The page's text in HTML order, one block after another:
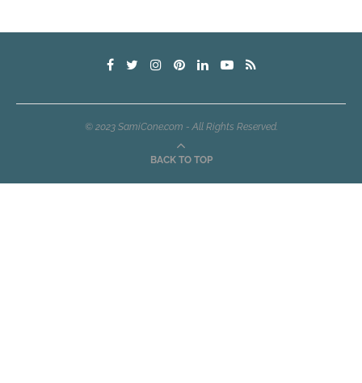
© 2023 SamiCone.com - All Rights Reserved.
BACK TO TOP